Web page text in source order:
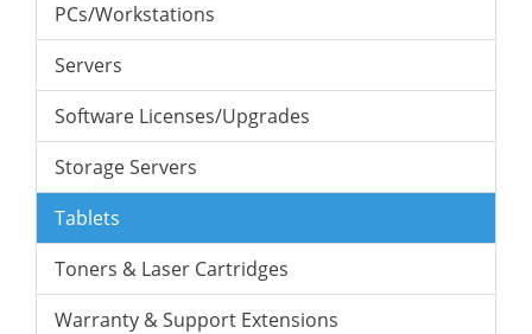
PCs/Workstations
Servers
Software Licenses/Upgrades
Storage Servers
Tablets
Toners & Laser Cartridges
Warranty & Support Extensions